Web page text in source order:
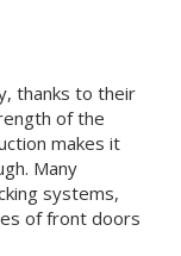
thanks to their
of the
makes it
Many
systems,
of front doors